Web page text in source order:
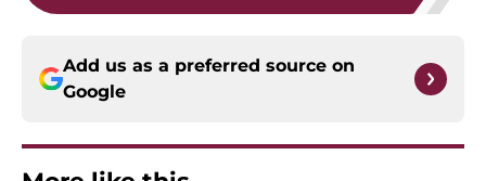
Add us as a preferred source on
Google